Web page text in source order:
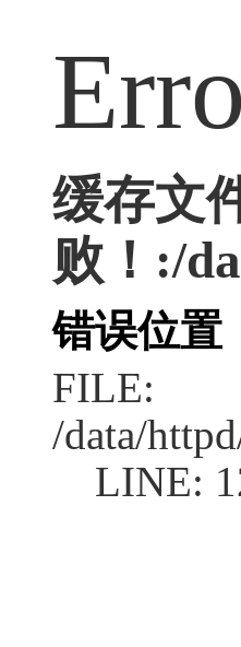
缓存文
败！:/
错误位置
FILE:
/data/
LINE: